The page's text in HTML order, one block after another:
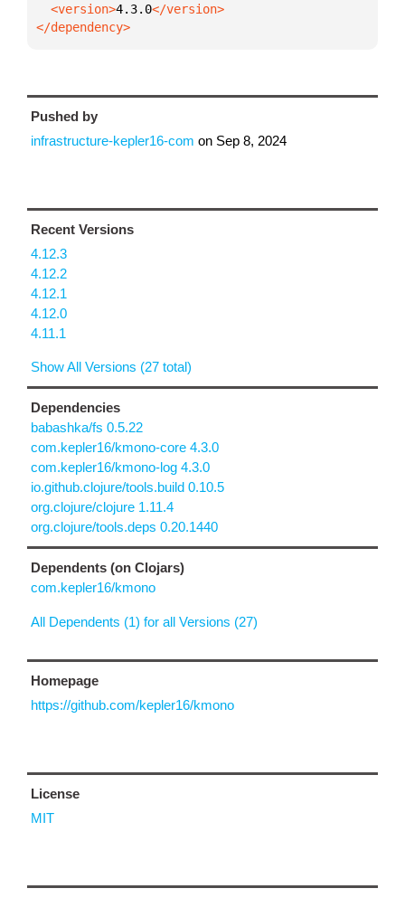
  <version>
4.3.0
</dependency>
Pushed by
infrastructure-kepler16-com on Sep 8, 2024
Recent Versions
4.12.3
4.12.2
4.12.1
4.12.0
4.11.1
Show All Versions (27 total)
Dependencies
babashka/fs 0.5.22
com.kepler16/kmono-core 4.3.0
com.kepler16/kmono-log 4.3.0
io.github.clojure/tools.build 0.10.5
org.clojure/clojure 1.11.4
org.clojure/tools.deps 0.20.1440
Dependents (on Clojars)
com.kepler16/kmono
All Dependents (1) for all Versions (27)
Homepage
https://github.com/kepler16/kmono
License
MIT